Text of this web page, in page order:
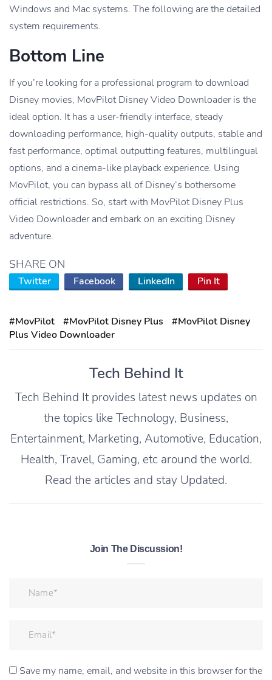
Windows and Mac systems. The following are the detailed
system requirements.
Bottom Line
If you’re looking for a professional program to download
Disney movies, MovPilot Disney Video Downloader is the
ideal option. It has a user-friendly interface, steady
downloading performance, high-quality outputs, stable and
fast performance, optimal outputting features, multilingual
options, and a cinema-like playback experience. Using
MovPilot, you can bypass all of Disney’s bothersome
official restrictions. So, start with MovPilot Disney Plus
Video Downloader and embark on an exciting Disney
adventure.
SHARE ON
Twitter Facebook LinkedIn Pin It
#MovPilot #MovPilot Disney Plus
#MovPilot Disney
Plus Video Downloader
Tech Behind It
Tech Behind It provides latest news updates on
the topics like Technology, Business,
Entertainment, Marketing, Automotive, Education,
Health, Travel, Gaming, etc around the world.
Read the articles and stay Updated.
Join The Discussion!
Save my name, email, and website in this browser for the